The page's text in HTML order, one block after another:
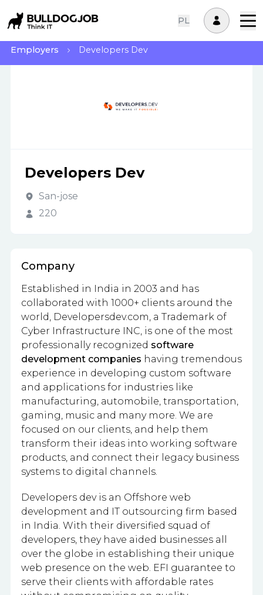
PL
Employers Developers Dev
Developers Dev
San-jose
220
Company
Established in India in 2003 and has
collaborated with 1000+ clients around the
world, Developersdev.com, a Trademark of
Cyber Infrastructure INC, is one of the most
professionally recognized software
development companies having tremendous
experience in developing custom software
and applications for industries like
manufacturing, automobile, transportation,
gaming, music and many more. We are
focused on our clients, and help them
transform their ideas into working software
products, and connect their legacy business
systems to digital channels.
Developers dev is an Offshore web
development and IT outsourcing firm based
in India. With their diversified squad of
developers, they have aided businesses all
over the globe in establishing their unique
web presence on the web. EFI guarantee to
serve their clients with affordable rates